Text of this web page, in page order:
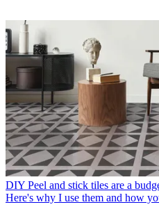
DIY Peel and stick tiles are a
Here's why I use them and how